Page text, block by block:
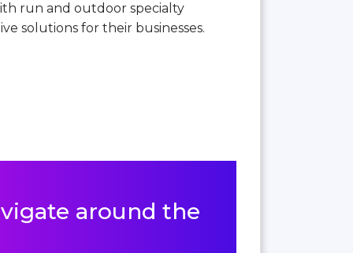
run and outdoor specialty
solutions for their businesses.
around the